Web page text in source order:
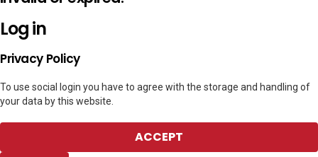
Log in
Privacy Policy
To use social login you have to agree with the storage and handling of
your data by this website.
ACCEPT